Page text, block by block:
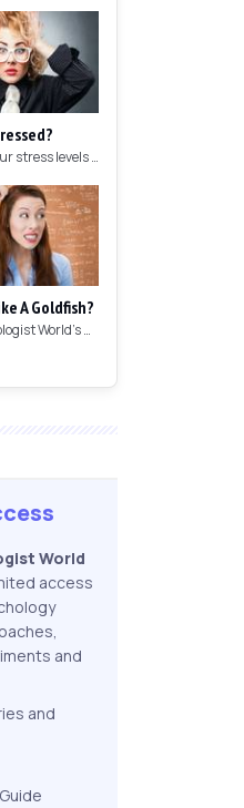
Measure your stress levels with this 5-minute stress test.
A Goldfish?
Take Psychologist World's 5-minute memory test to measure your memory.
World
access
and
and